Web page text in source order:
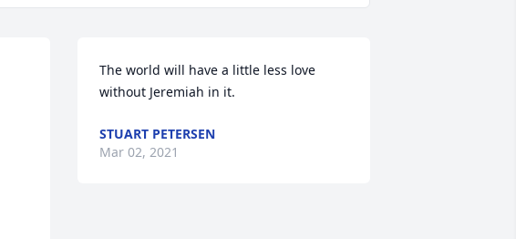
The world will have a little less love
without Jeremiah in it.
STUART PETERSEN
Mar 02, 2021